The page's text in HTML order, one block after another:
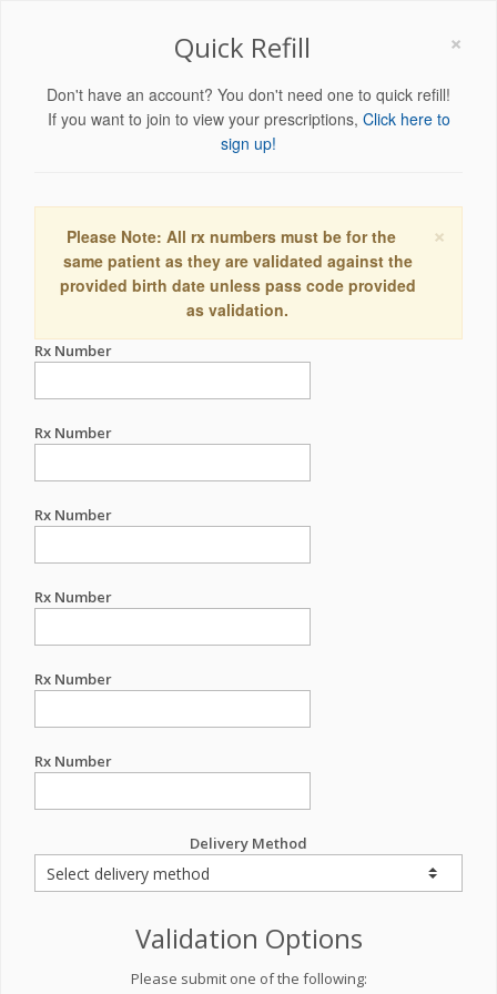
×
Quick Refill
Don't have an account? You don't need one to quick refill!
If you want to join to view your prescriptions, Click here to
sign up!
×
Please Note: All rx numbers must be for the
same patient as they are validated against the
provided birth date unless pass code provided
as validation.
Rx Number
Rx Number
Rx Number
Rx Number
Rx Number
Rx Number
Delivery Method
Validation Options
Please submit one of the following: